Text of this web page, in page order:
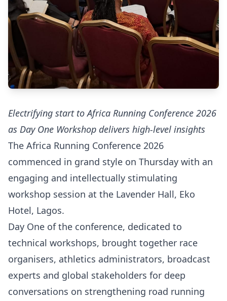
Electrifying start to Africa Running Conference 2026
as Day One Workshop delivers high-level insights
The Africa Running Conference 2026
commenced in grand style on Thursday with an
engaging and intellectually stimulating
workshop session at the Lavender Hall, Eko
Hotel, Lagos.
Day One of the conference, dedicated to
technical workshops, brought together race
organisers, athletics administrators, broadcast
experts and global stakeholders for deep
conversations on strengthening road running